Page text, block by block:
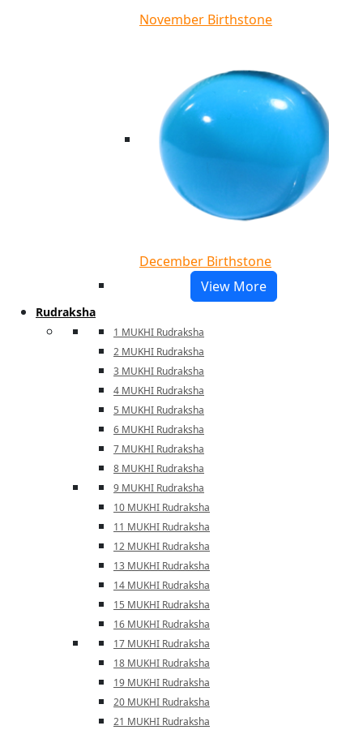
November Birthstone
December Birthstone
View More
Rudraksha
1 MUKHI Rudraksha
2 MUKHI Rudraksha
3 MUKHI Rudraksha
4 MUKHI Rudraksha
5 MUKHI Rudraksha
6 MUKHI Rudraksha
7 MUKHI Rudraksha
8 MUKHI Rudraksha
9 MUKHI Rudraksha
10 MUKHI Rudraksha
11 MUKHI Rudraksha
12 MUKHI Rudraksha
13 MUKHI Rudraksha
14 MUKHI Rudraksha
15 MUKHI Rudraksha
16 MUKHI Rudraksha
17 MUKHI Rudraksha
18 MUKHI Rudraksha
19 MUKHI Rudraksha
20 MUKHI Rudraksha
21 MUKHI Rudraksha